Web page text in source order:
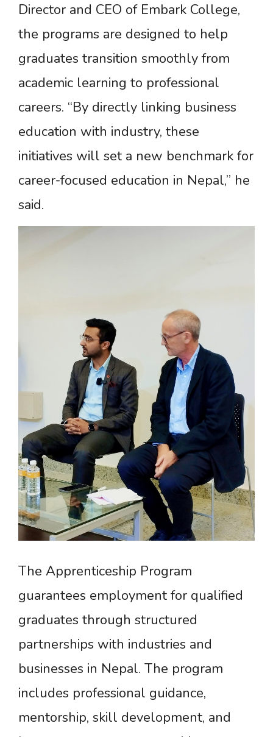
Director and CEO of Embark College,
the programs are designed to help
graduates transition smoothly from
academic learning to professional
careers. “By directly linking business
education with industry, these
initiatives will set a new benchmark for
career-focused education in Nepal,” he
said.
The Apprenticeship Program
guarantees employment for qualified
graduates through structured
partnerships with industries and
businesses in Nepal. The program
includes professional guidance,
mentorship, skill development, and